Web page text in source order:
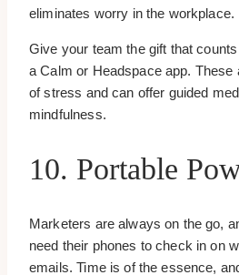
eliminates worry in the workplace.
Give your team the gift that
a Calm or Headspace app. These
of stress and can offer guided
mindfulness.
10. Portable
Marketers are always on the go,
need their phones to check in on
emails. Time is of the essence,